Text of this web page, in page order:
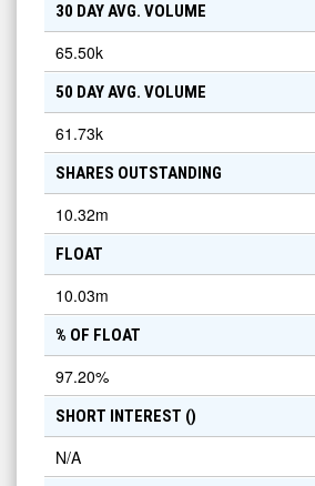
30 DAY AVG. VOLUME
65.50k
50 DAY AVG. VOLUME
61.73k
SHARES OUTSTANDING
10.32m
FLOAT
10.03m
% OF FLOAT
97.20%
SHORT INTEREST ()
N/A